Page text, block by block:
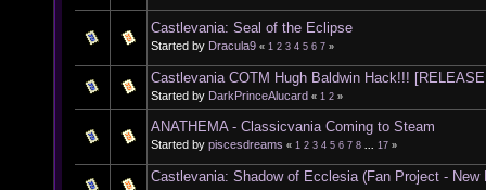
Castlevania: Seal of the Eclipse
Started by Dracula9 « 1 2 3 4 5 6 7 »
Castlevania COTM Hugh Baldwin Hack!!!
Started by DarkPrinceAlucard « 1 2 »
ANATHEMA - Classicvania Coming to Steam
Started by piscesdreams « 1 2 3 4 5 6 7 8 ... 17 »
Castlevania: Shadow of Ecclesia (Fan Project - New